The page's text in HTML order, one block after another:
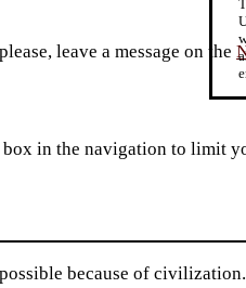
leave a message on the
in the navigation to limit
because of